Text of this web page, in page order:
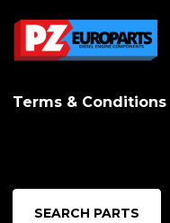
Terms & Conditions
SEARCH PARTS